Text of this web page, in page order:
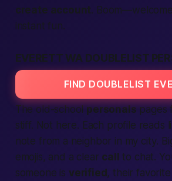
create account.
instant fun.
EVERETT WA DOUBLELIST
FIND DOUBLELIST
The old-school personals pages
stiff. Not here. Each profile reads
note from a neighbor in my city.
emojis, and a clear call
to chat.
someone is verified , their